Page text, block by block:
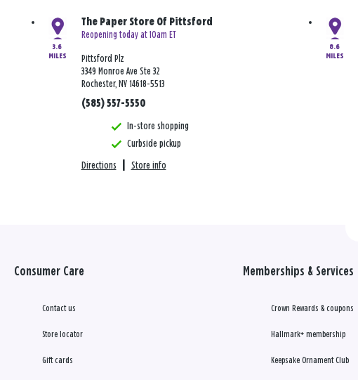
3.6
MILES
The Paper Store Of Pittsford
Reopening today at 10am ET
Pittsford Plz
3349 Monroe Ave Ste 32
Rochester, NY 14618-5513
(585) 557-5550
In-store shopping
Curbside pickup
Directions Store info
8.6
MILES
Consumer Care
Contact us
Store locator
Gift cards
Memberships & Services
Crown Rewards & coupons
Hallmark+ membership
Keepsake Ornament Club